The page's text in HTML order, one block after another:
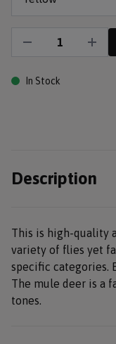
In Stock
Description
This is high-quality
variety of flies yet
specific categories.
The mule deer is a
tones.